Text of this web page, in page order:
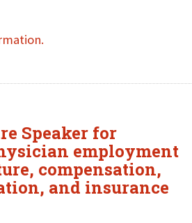
Speaker for
employment
compensation,
and insurance